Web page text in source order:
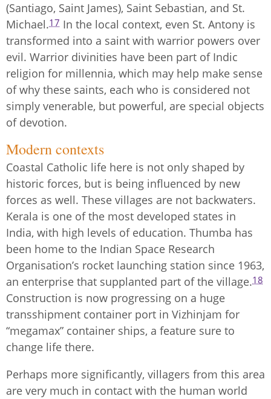
(Santiago, Saint James), Saint Sebastian, and St.
Michael.17 In the local context, even St. Antony is
transformed into a saint with warrior powers over
evil. Warrior divinities have been part of Indic
religion for millennia, which may help make sense
of why these saints, each who is considered not
simply venerable, but powerful, are special objects
of devotion.
Modern contexts
Coastal Catholic life here is not only shaped by
historic forces, but is being influenced by new
forces as well. These villages are not backwaters.
Kerala is one of the most developed states in
India, with high levels of education. Thumba has
been home to the Indian Space Research
Organisation’s rocket launching station since 1963,
an enterprise that supplanted part of the village.18
Construction is now progressing on a huge
transshipment container port in Vizhinjam for
“megamax” container ships, a feature sure to
change life there.
Perhaps more significantly, villagers from this area
are very much in contact with the human world